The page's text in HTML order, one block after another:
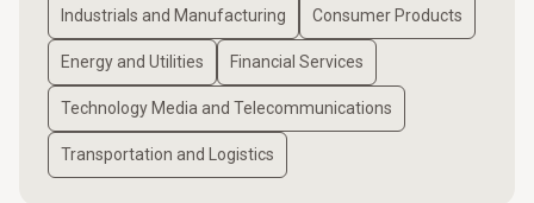
Industrials and Manufacturing Consumer Products
Energy and Utilities Financial Services
Technology Media and Telecommunications
Transportation and Logistics